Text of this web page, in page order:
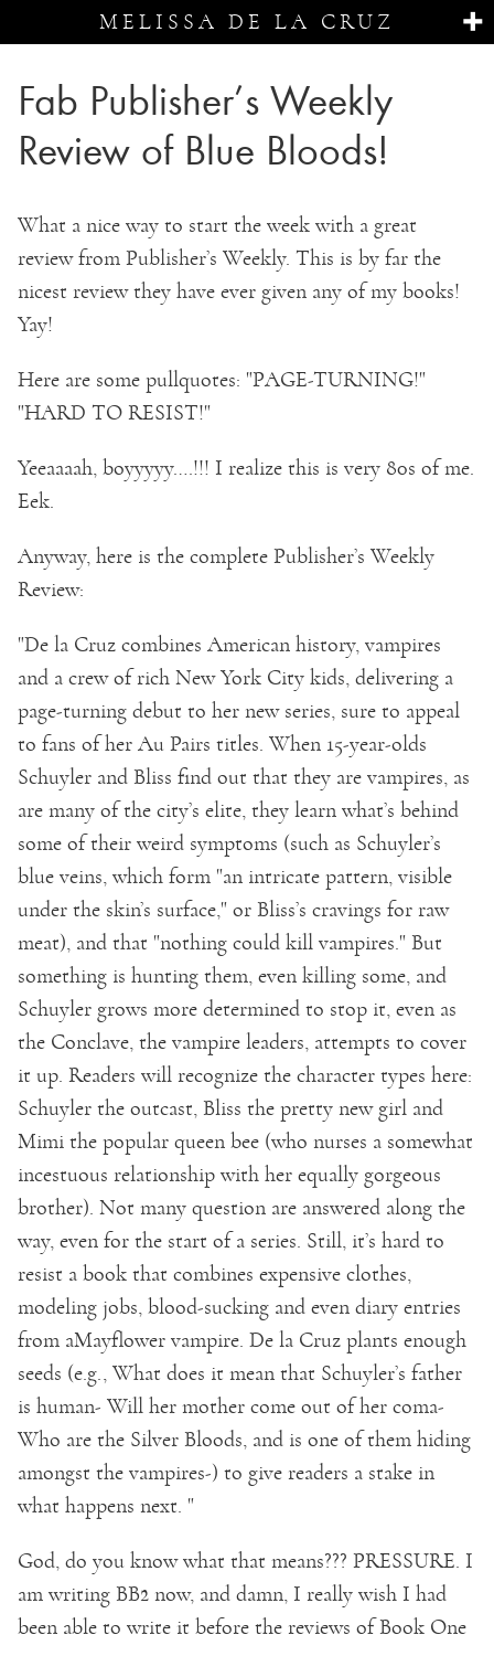
MELISSA DE LA CRUZ
Fab Publisher’s Weekly
Review of Blue Bloods!
What a nice way to start the week with a great
review from Publisher’s Weekly. This is by far the
nicest review they have ever given any of my books!
Yay!
Here are some pullquotes: "PAGE-TURNING!"
"HARD TO RESIST!"
Yeeaaaah, boyyyyy….!!! I realize this is very 80s of me.
Eek.
Anyway, here is the complete Publisher’s Weekly
Review:
"De la Cruz combines American history, vampires
and a crew of rich New York City kids, delivering a
page-turning debut to her new series, sure to appeal
to fans of her Au Pairs titles. When 15-year-olds
Schuyler and Bliss find out that they are vampires, as
are many of the city’s elite, they learn what’s behind
some of their weird symptoms (such as Schuyler’s
blue veins, which form "an intricate pattern, visible
under the skin’s surface," or Bliss’s cravings for raw
meat), and that "nothing could kill vampires." But
something is hunting them, even killing some, and
Schuyler grows more determined to stop it, even as
the Conclave, the vampire leaders, attempts to cover
it up. Readers will recognize the character types here:
Schuyler the outcast, Bliss the pretty new girl and
Mimi the popular queen bee (who nurses a somewhat
incestuous relationship with her equally gorgeous
brother). Not many question are answered along the
way, even for the start of a series. Still, it’s hard to
resist a book that combines expensive clothes,
modeling jobs, blood-sucking and even diary entries
from aMayflower vampire. De la Cruz plants enough
seeds (e.g., What does it mean that Schuyler’s father
is human- Will her mother come out of her coma-
Who are the Silver Bloods, and is one of them hiding
amongst the vampires-) to give readers a stake in
what happens next. "
God, do you know what that means??? PRESSURE. I
am writing BB2 now, and damn, I really wish I had
been able to write it before the reviews of Book One